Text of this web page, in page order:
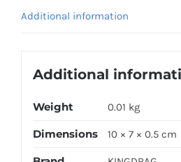
Additional information
Additional
Weight 0.01 kg
Dimensions 10 × 7 × 0.5 cm